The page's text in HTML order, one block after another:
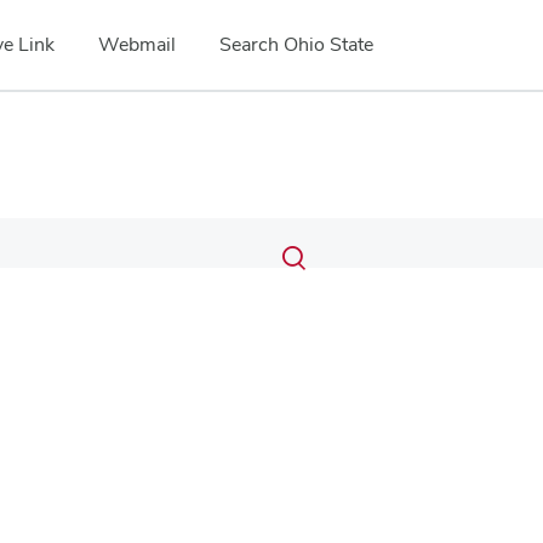
Link Webmail Search Ohio State
Search
Submit
search
Toggle